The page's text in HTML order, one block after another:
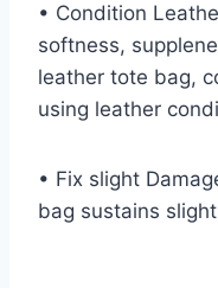
• Condition
softness,
leather tote bag,
using leather
• Fix slight
bag sustains